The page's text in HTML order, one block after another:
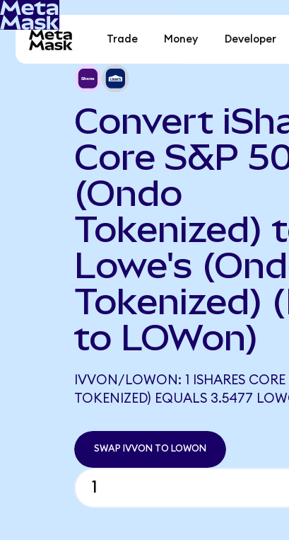
Trade Money Developer
Convert
Core S&P
(Ondo
Tokenized)
Lowe's
Tokenized)
to LOWon)
IVVON/LOWON: 1 ISHARES
TOKENIZED) EQUALS 3.5477
SWAP IVVON TO LOWON